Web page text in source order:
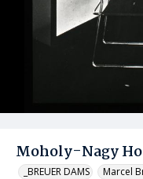
Moholy-Nagy
_BREUER DAMS Marcel